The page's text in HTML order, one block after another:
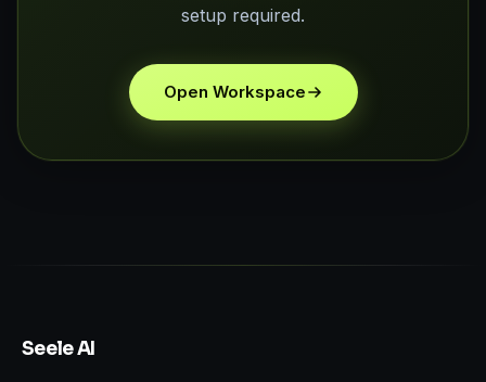
setup required.
Open Workspace
Seele AI